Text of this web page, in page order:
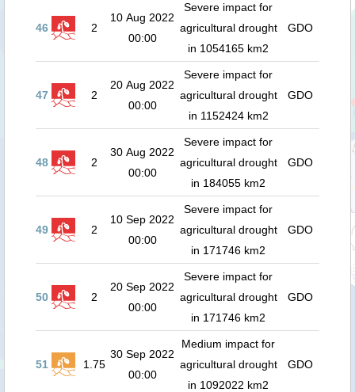
46 2
10 Aug 2022
00:00
Severe impact for
agricultural drought
in 1054165 km2
GDO
47 2
20 Aug 2022
00:00
Severe impact for
agricultural drought
in 1152424 km2
GDO
48 2
30 Aug 2022
00:00
Severe impact for
agricultural drought
in 184055 km2
GDO
49 2
10 Sep 2022
00:00
Severe impact for
agricultural drought
in 171746 km2
GDO
50 2
20 Sep 2022
00:00
Severe impact for
agricultural drought
in 171746 km2
GDO
51 1.75
30 Sep 2022
00:00
Medium impact for
agricultural drought
in 1092022 km2
GDO